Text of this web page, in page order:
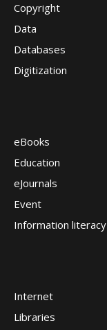
Copyright
Data
Databases
Digitization
eBooks
Education
eJournals
Event
Information literacy
Internet
Libraries